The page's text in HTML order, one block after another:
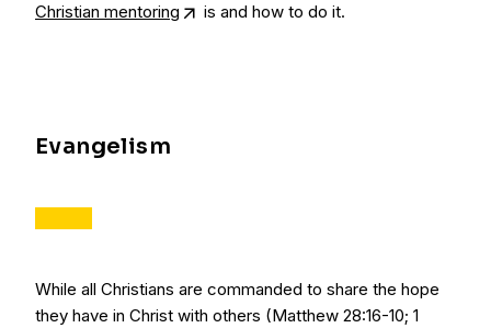
Christian mentoring
is and how to do it.
Evangelism
While all Christians are commanded to share the hope
they have in Christ with others (Matthew 28:16-10; 1